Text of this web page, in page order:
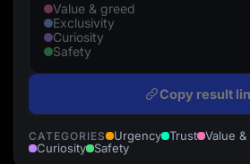
Value & greed
Exclusivity
Curiosity
Safety
Copy result
CATEGORIES Urgency Trust Value
Curiosity
Safety